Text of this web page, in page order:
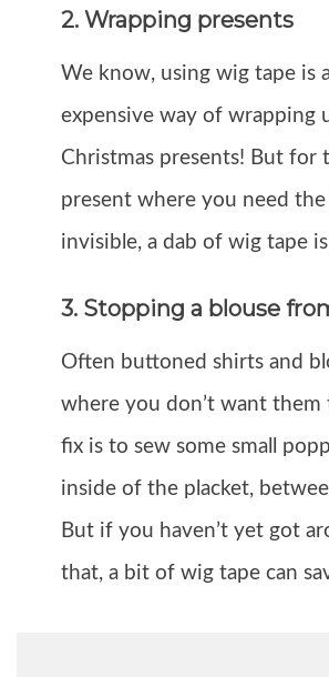
2. Wrapping presents
We know, using wig tape is
expensive way of wrapping
Christmas presents! But for
present where you need
invisible, a dab of wig tape
3. Stopping a blouse
Often buttoned shirts and
where you don’t want them
fix is to sew some small
inside of the placket,
But if you haven’t yet got
that, a bit of wig tape can